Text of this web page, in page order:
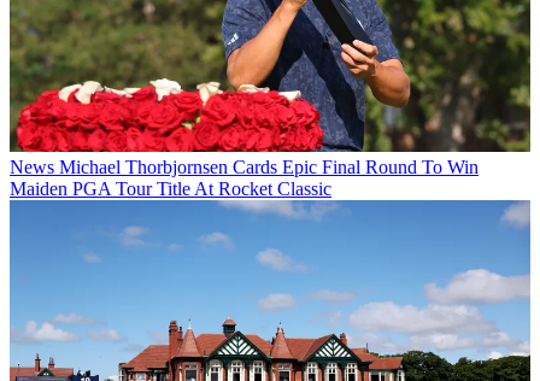
News Michael Thorbjornsen Cards Epic Final Round To Win
Maiden PGA Tour Title At Rocket Classic